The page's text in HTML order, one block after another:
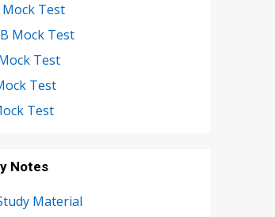
Mock Test
Mock Test
Test
Test
Test
Notes
Material